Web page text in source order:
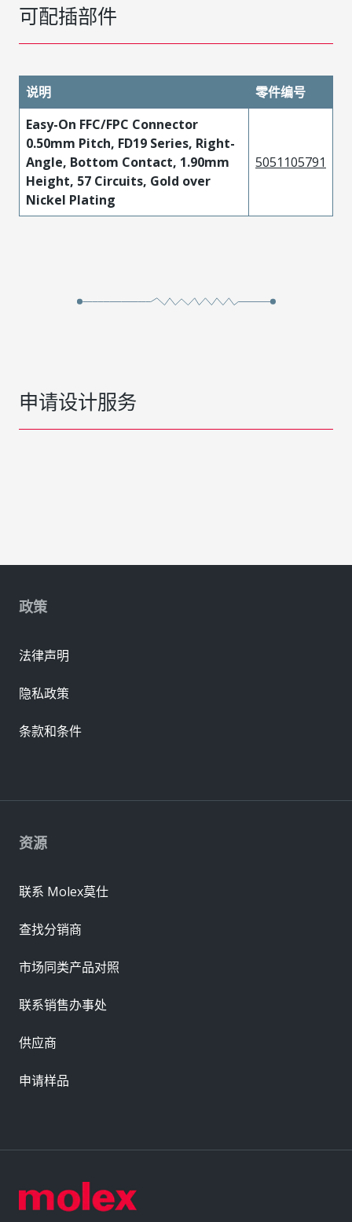
可配插部件
说明
零件编号
Easy-On FFC/FPC Connector
0.50mm Pitch, FD19 Series, Right-
Angle, Bottom Contact, 1.90mm
Height, 57 Circuits, Gold over
Nickel Plating
5051105791
申请设计服务
资源
联系 Molex莫仕
查找分销商
市场同类产品对照
联系销售办事处
供应商
申请样品
政策
法律声明
隐私政策
条款和条件